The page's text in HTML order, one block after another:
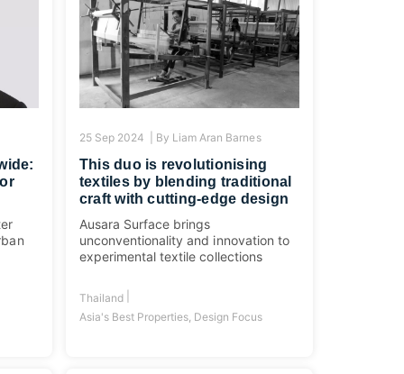
25 Sep 2024 | By Liam Aran Barnes
This duo is revolutionising
textiles by blending traditional
craft with cutting-edge design
Ausara Surface brings
unconventionality and innovation to
experimental textile collections
Thailand
Asia's Best Properties, Design Focus